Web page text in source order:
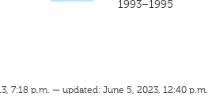
1993–1995
7:18 p.m. — updated: June 5, 2023, 12:40 p.m.